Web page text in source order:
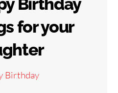
for your
Birthday